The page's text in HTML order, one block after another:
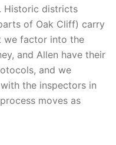
Historic districts
of Oak Cliff) carry
we factor into the
and Allen have their
and we
the inspectors in
moves as